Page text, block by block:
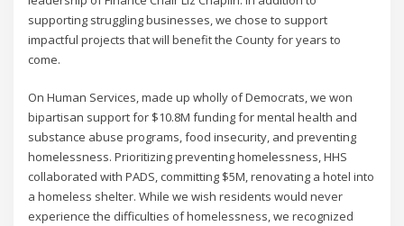
supporting struggling businesses, we chose to support
impactful projects that will benefit the County for years to
come.
On Human Services, made up wholly of Democrats, we won
bipartisan support for $10.8M funding for mental health and
substance abuse programs, food insecurity, and preventing
homelessness. Prioritizing preventing homelessness, HHS
collaborated with PADS, committing $5M, renovating a hotel into
a homeless shelter. While we wish residents would never
experience the difficulties of homelessness, we recognized